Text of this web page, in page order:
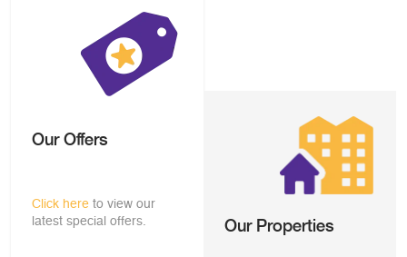
Our Offers
Click here to view our
latest special offers.
Our Properties